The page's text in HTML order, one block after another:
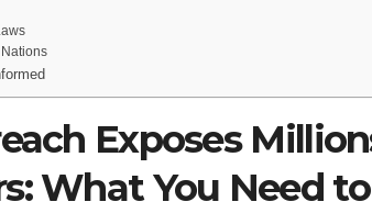
Exposes
What You Need